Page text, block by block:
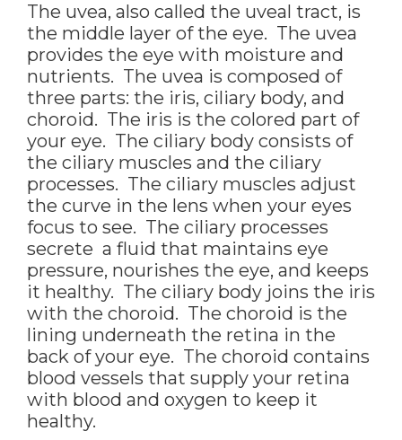
The uvea, also called the uveal tract, is
the middle layer of the eye. The uvea
provides the eye with moisture and
nutrients. The uvea is composed of
three parts: the iris, ciliary body, and
choroid. The iris is the colored part of
your eye. The ciliary body consists of
the ciliary muscles and the ciliary
processes. The ciliary muscles adjust
the curve in the lens when your eyes
focus to see. The ciliary processes
secrete a fluid that maintains eye
pressure, nourishes the eye, and keeps
it healthy. The ciliary body joins the iris
with the choroid. The choroid is the
lining underneath the retina in the
back of your eye. The choroid contains
blood vessels that supply your retina
with blood and oxygen to keep it
healthy.